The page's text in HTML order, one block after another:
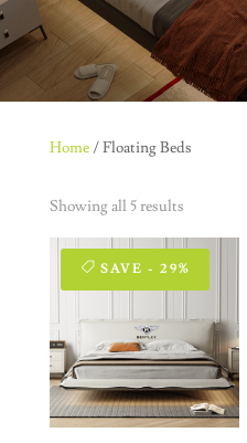
Home/ Floating Beds
Showing all 5 results
SAVE - 29%